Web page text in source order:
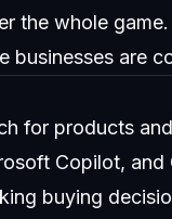
the whole game.
businesses are
for products
Copilot,
buying